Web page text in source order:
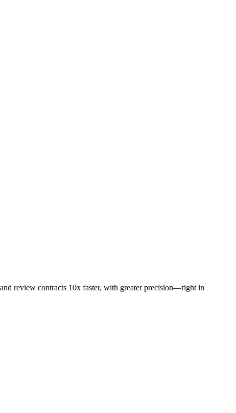
review contracts 10x faster, with greater precision—right in